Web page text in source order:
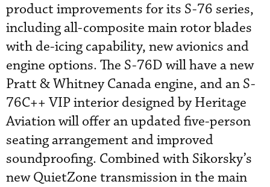
product improvements for its S-76 series,
including all-composite main rotor blades
with de-icing capability, new avionics and
engine options. The S-76D will have a new
Pratt & Whitney Canada engine, and an S-
76C++ VIP interior designed by Heritage
Aviation will offer an updated five-person
seating arrangement and improved
soundproofing. Combined with Sikorsky’s
new QuietZone transmission in the main